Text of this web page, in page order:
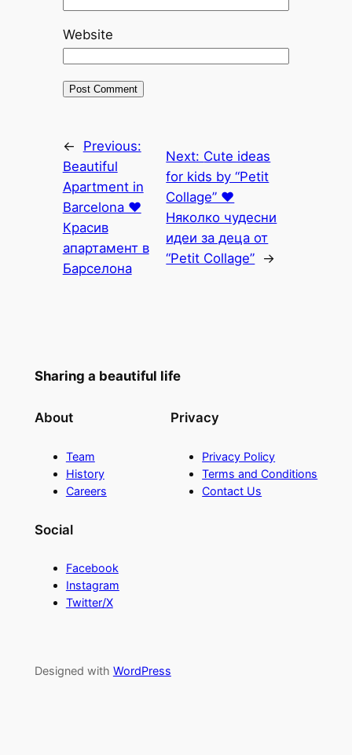
Website
←
Previous:
Beautiful
Apartment in
Barcelona ♥
Красив
апартамент в
Барселона
Next: Cute ideas
for kids by “Petit
Collage” ♥
Няколко чудесни
идеи за деца от
“Petit Collage” →
Sharing a beautiful life
About
Team
History
Careers
Privacy
Privacy Policy
Terms and Conditions
Contact Us
Social
Facebook
Instagram
Twitter/X
Designed with WordPress